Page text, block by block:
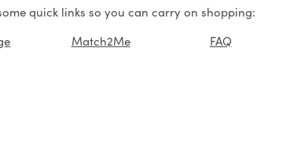
quick links so you can carry on shopping:
Match2Me FAQ